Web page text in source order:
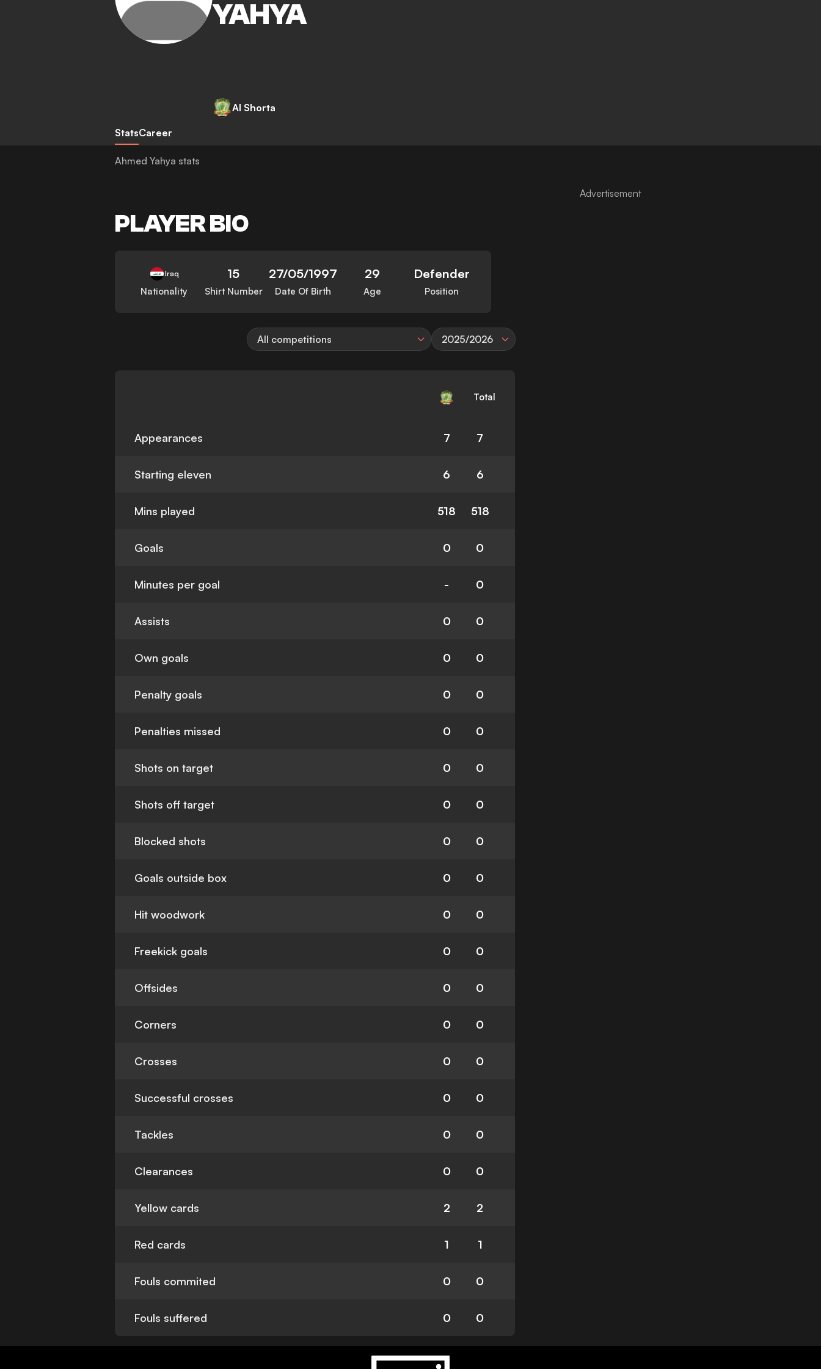
YAHYA
Al Shorta
StatsCareer
Ahmed Yahya stats
PLAYER BIO
Iraq
Nationality
15
Shirt Number
27/05/1997
Date Of Birth
29
Age
Defender
Position
All competitions 2025/2026
Total
Appearances 7 7
Starting eleven 6 6
Mins played 518 518
Goals 0 0
Minutes per goal - 0
Assists 0 0
Own goals 0 0
Penalty goals 0 0
Penalties missed 0 0
Shots on target 0 0
Shots off target 0 0
Blocked shots 0 0
Goals outside box 0 0
Hit woodwork 0 0
Freekick goals 0 0
Offsides 0 0
Corners 0 0
Crosses 0 0
Successful crosses 0 0
Tackles 0 0
Clearances 0 0
Yellow cards 2 2
Red cards 1 1
Fouls commited 0 0
Fouls suffered 0 0